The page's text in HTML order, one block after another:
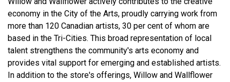
economy in the City of the Arts, proudly carrying work from
more than 120 Canadian artists, 30 per cent of whom are
based in the Tri-Cities. This broad representation of local
talent strengthens the community's arts economy and
provides vital support for emerging and established artists.
In addition to the store's offerings, Willow and Wallflower